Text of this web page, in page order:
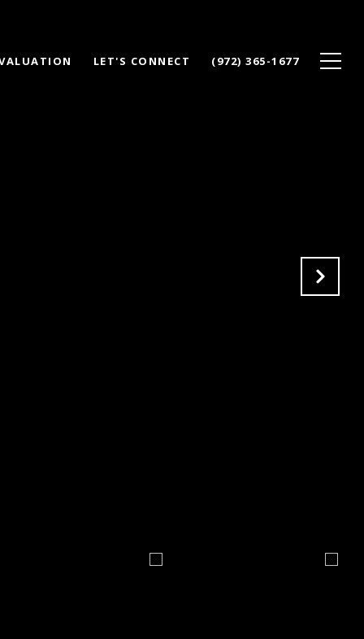
LET'S CONNECT (972) 365-1677